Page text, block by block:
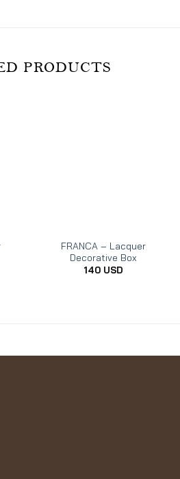
PRODUCTS
FRANCA – Lacquer
Decorative Box
140 USD